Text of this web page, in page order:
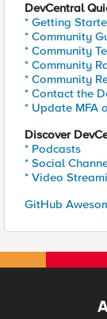
DevCentral
* Getting
* Community
* Community
* Community
* Community
* Contact the
* Update MFA
Discover
* Podcasts
* Social
* Video
GitHub